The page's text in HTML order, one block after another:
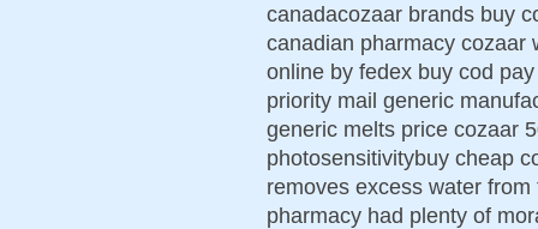
canadacozaar brands buy
canadian pharmacy cozaar
online by fedex buy cod
priority mail generic
generic melts price cozaar
photosensitivitybuy cheap
removes excess water
pharmacy had plenty of